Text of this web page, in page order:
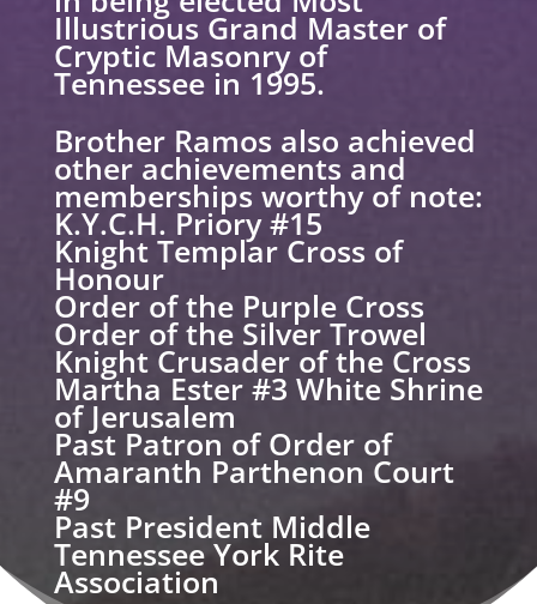
Illustrious Grand Master of
Cryptic Masonry of
Tennessee in 1995.
Brother Ramos also achieved
other achievements and
memberships worthy of note:
K.Y.C.H. Priory #15
Knight Templar Cross of
Honour
Order of the Purple Cross
Order of the Silver Trowel
Knight Crusader of the Cross
Martha Ester #3 White Shrine
of Jerusalem
Past Patron of Order of
Amaranth Parthenon Court
#9
Past President Middle
Tennessee York Rite
Association